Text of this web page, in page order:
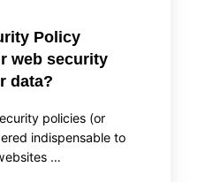
Policy
web security
data?
policies (or
indispensable to
…